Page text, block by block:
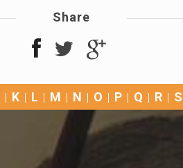
Share
K L M N O P Q R S